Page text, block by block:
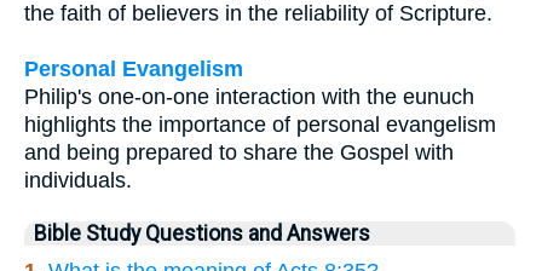
the faith of believers in the reliability of Scripture.
Personal Evangelism
Philip's one-on-one interaction with the eunuch
highlights the importance of personal evangelism
and being prepared to share the Gospel with
individuals.
Bible Study Questions and Answers